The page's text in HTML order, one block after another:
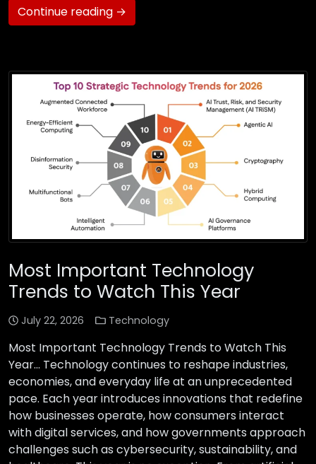
Continue reading →
Most Important Technology
Trends to Watch This Year
July 22, 2026 Technology
Most Important Technology Trends to Watch This
Year… Technology continues to reshape industries,
economies, and everyday life at an unprecedented
pace. Each year introduces innovations that redefine
how businesses operate, how consumers interact
with digital services, and how governments approach
challenges such as cybersecurity, sustainability, and